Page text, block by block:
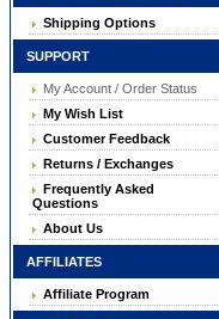
Shipping Options
SUPPORT
My Account / Order Status
My Wish List
Customer Feedback
Returns / Exchanges
Frequently Asked
Questions
About Us
AFFILIATES
Affiliate Program